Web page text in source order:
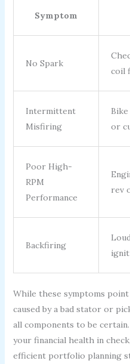
Symptom
No Spark
coil
Intermittent
Misfiring
or
Poor High-
RPM
Performance
rev
Backfiring
While these symptoms
caused by a bad stator or
all components to be
your financial health in
efficient portfolio planning